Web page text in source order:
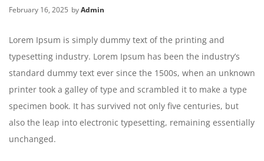
February 16, 2025 byAdmin
Lorem Ipsum is simply dummy text of the printing and
typesetting industry. Lorem Ipsum has been the industry’s
standard dummy text ever since the 1500s, when an unknown
printer took a galley of type and scrambled it to make a type
specimen book. It has survived not only five centuries, but
also the leap into electronic typesetting, remaining essentially
unchanged.